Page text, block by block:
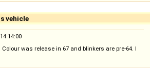
vehicle
14:00
was release in 67 and blinkers are pre-64. I